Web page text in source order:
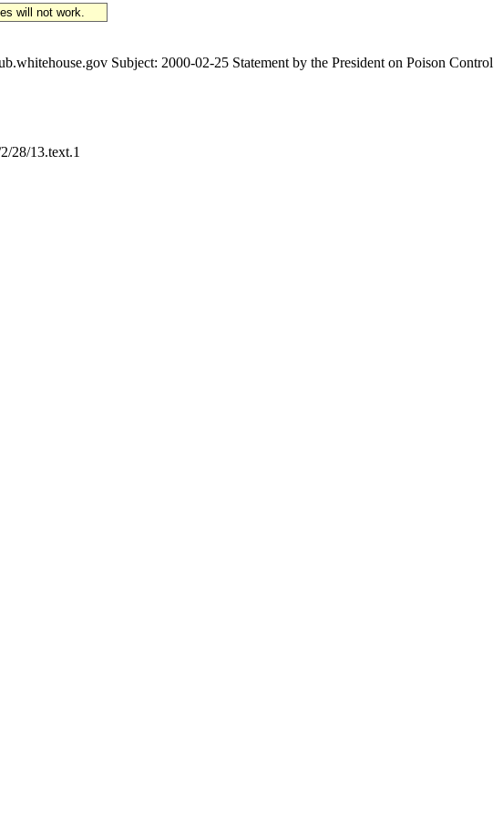
will not work.
Subject: 2000-02-25 Statement by the President on Poison Control
28/13.text.1